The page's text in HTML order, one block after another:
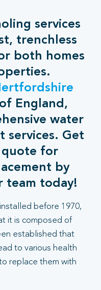
services
trenchless
both homes
England,
water
services. Get
for
by
team today!
before 1970,
it is composed of
established that
to various health
replace them with